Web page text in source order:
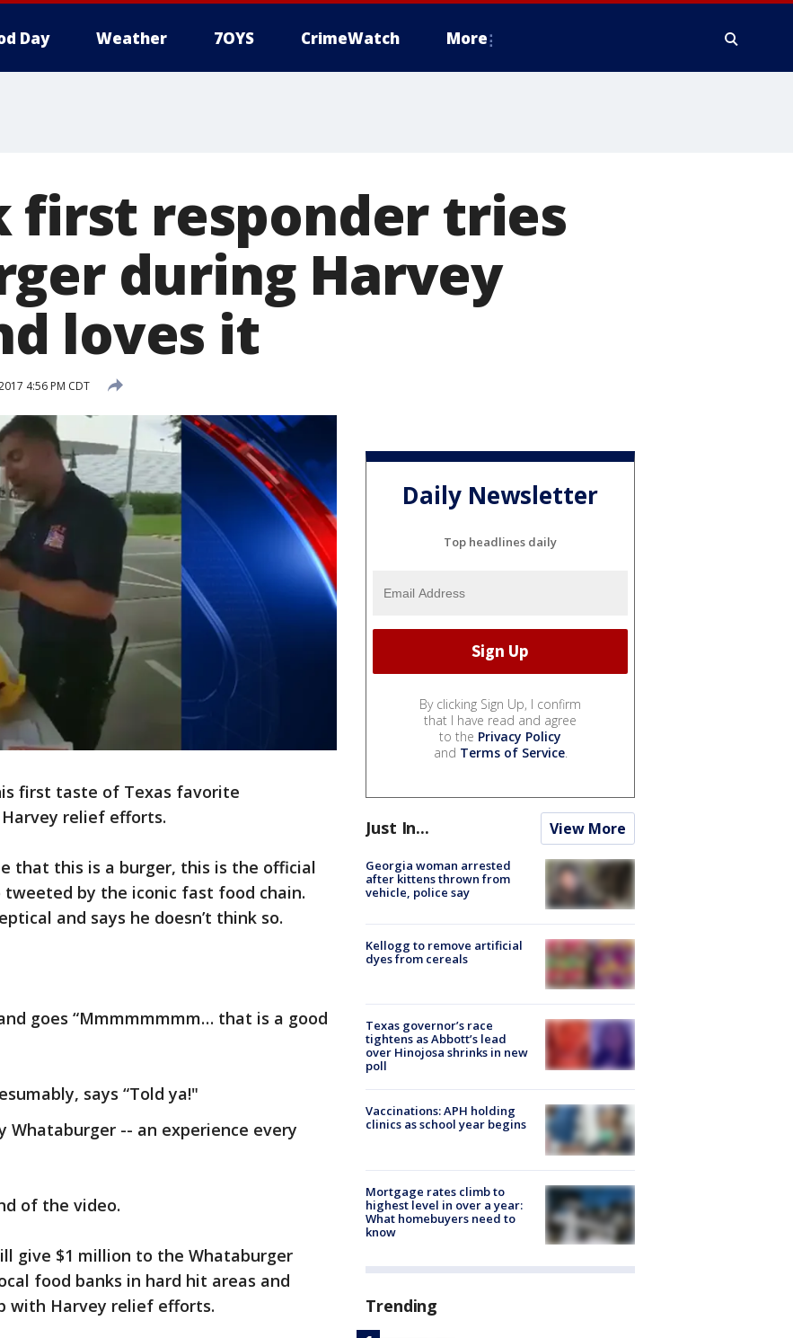
Day Weather 7OYS CrimeWatch More
first responder tries
during Harvey
loves it
4:56 PM CDT
first taste of Texas favorite
relief efforts.
that this is a burger, this is the official
tweeted by the iconic fast food chain.
and says he doesn’t think so.
goes “Mmmmmmmm… that is a good
says “Told ya!"
Whataburger -- an experience every
of the video.
give $1 million to the Whataburger
food banks in hard hit areas and
with Harvey relief efforts.
Daily Newsletter
Top headlines daily
By clicking Sign Up, I confirm
that I have read and agree
to the Privacy Policy
and Terms of Service.
Just In... View More
Georgia woman arrested
after kittens thrown from
vehicle, police say
Kellogg to remove artificial
dyes from cereals
Texas governor’s race
tightens as Abbott’s lead
over Hinojosa shrinks in new
poll
Vaccinations: APH holding
clinics as school year begins
Mortgage rates climb to
highest level in over a year:
What homebuyers need to
know
Trending